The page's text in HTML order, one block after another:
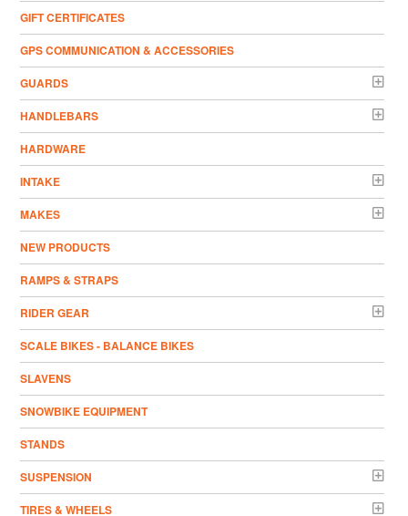
GIFT CERTIFICATES
GPS COMMUNICATION & ACCESSORIES
GUARDS
HANDLEBARS
HARDWARE
INTAKE
MAKES
NEW PRODUCTS
RAMPS & STRAPS
RIDER GEAR
SCALE BIKES - BALANCE BIKES
SLAVENS
SNOWBIKE EQUIPMENT
STANDS
SUSPENSION
TIRES & WHEELS